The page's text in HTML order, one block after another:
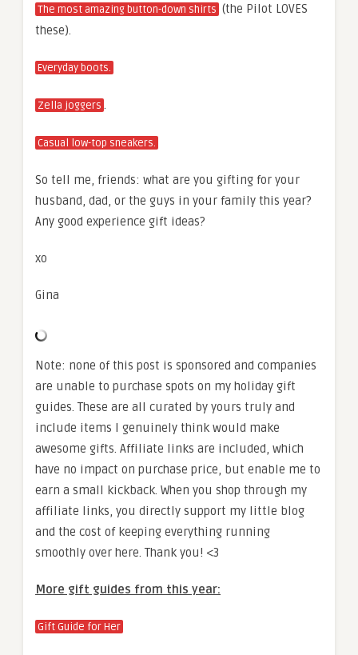
The most amazing button-down shirts (the Pilot LOVES
these).
Everyday boots.
Zella joggers .
Casual low-top sneakers.
So tell me, friends: what are you gifting for your
husband, dad, or the guys in your family this year?
Any good experience gift ideas?
xo
Gina
Note: none of this post is sponsored and companies
are unable to purchase spots on my holiday gift
guides. These are all curated by yours truly and
include items I genuinely think would make
awesome gifts. Affiliate links are included, which
have no impact on purchase price, but enable me to
earn a small kickback. When you shop through my
affiliate links, you directly support my little blog
and the cost of keeping everything running
smoothly over here. Thank you! <3
More gift guides from this year:
Gift Guide for Her